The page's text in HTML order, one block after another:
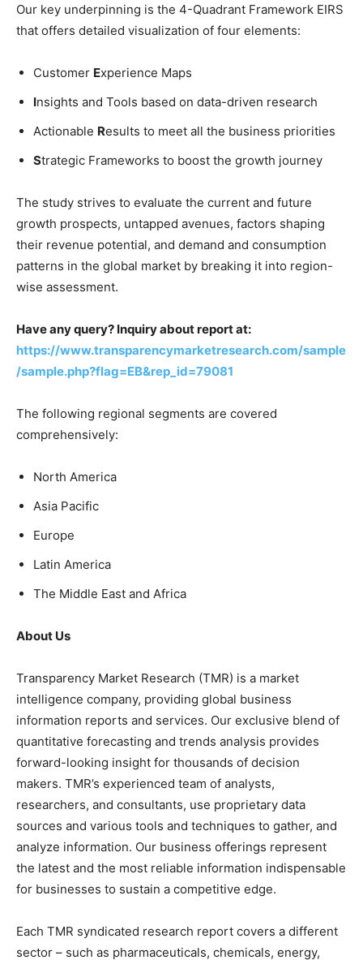
Our key underpinning is the 4-Quadrant Framework EIRS
that offers detailed visualization of four elements:
Customer Experience Maps
Insights and Tools based on data-driven research
Actionable Results to meet all the business priorities
Strategic Frameworks to boost the growth journey
The study strives to evaluate the current and future
growth prospects, untapped avenues, factors shaping
their revenue potential, and demand and consumption
patterns in the global market by breaking it into region-
wise assessment.
Have any query? Inquiry about report at:
https://www.transparencymarketresearch.com/sample
/sample.php?flag=EB&rep_id=79081
The following regional segments are covered
comprehensively:
North America
Asia Pacific
Europe
Latin America
The Middle East and Africa
About Us
Transparency Market Research (TMR) is a market
intelligence company, providing global business
information reports and services. Our exclusive blend of
quantitative forecasting and trends analysis provides
forward-looking insight for thousands of decision
makers. TMR’s experienced team of analysts,
researchers, and consultants, use proprietary data
sources and various tools and techniques to gather, and
analyze information. Our business offerings represent
the latest and the most reliable information indispensable
for businesses to sustain a competitive edge.
Each TMR syndicated research report covers a different
sector – such as pharmaceuticals, chemicals, energy,